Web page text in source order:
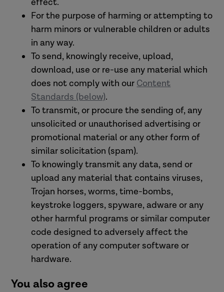
For the purpose of harming or attempting to
harm minors or vulnerable children or adults
in any way.
To send, knowingly receive, upload,
download, use or re-use any material which
does not comply with our Content
Standards (below).
To transmit, or procure the sending of, any
unsolicited or unauthorised advertising or
promotional material or any other form of
similar solicitation (spam).
To knowingly transmit any data, send or
upload any material that contains viruses,
Trojan horses, worms, time-bombs,
keystroke loggers, spyware, adware or any
other harmful programs or similar computer
code designed to adversely affect the
operation of any computer software or
hardware.
You also agree